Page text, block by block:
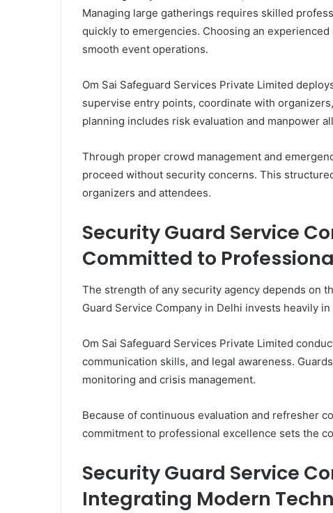
Managing large gatherings requires skilled
quickly to emergencies. Choosing an
smooth event operations.
Om Sai Safeguard Services Private Limited
supervise entry points, coordinate with
planning includes risk evaluation and manpower
Through proper crowd management and
proceed without security concerns. This
organizers and attendees.
Security Guard Service
Committed to
The strength of any security agency depends on
Guard Service Company in Delhi invests heavily
Om Sai Safeguard Services Private Limited
communication skills, and legal awareness.
monitoring and crisis management.
Because of continuous evaluation and refresher
commitment to professional excellence sets the
Security Guard Service
Integrating Modern